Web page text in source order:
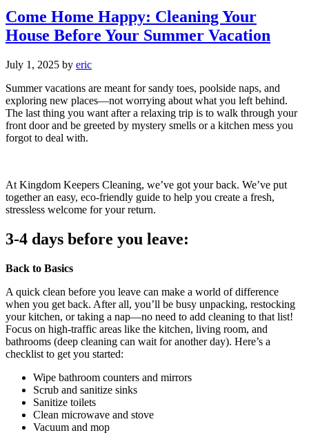
Come Home Happy: Cleaning Your
House Before Your Summer Vacation
July 1, 2025 by eric
Summer vacations are meant for sandy toes, poolside naps, and
exploring new places—not worrying about what you left behind.
The last thing you want after a relaxing trip is to walk through your
front door and be greeted by mystery smells or a kitchen mess you
forgot to deal with.
At Kingdom Keepers Cleaning, we’ve got your back. We’ve put
together an easy, eco-friendly guide to help you create a fresh,
stressless welcome for your return.
3-4 days before you leave:
Back to Basics
A quick clean before you leave can make a world of difference
when you get back. After all, you’ll be busy unpacking, restocking
your kitchen, or taking a nap—no need to add cleaning to that list!
Focus on high-traffic areas like the kitchen, living room, and
bathrooms (deep cleaning can wait for another day). Here’s a
checklist to get you started:
Wipe bathroom counters and mirrors
Scrub and sanitize sinks
Sanitize toilets
Clean microwave and stove
Vacuum and mop